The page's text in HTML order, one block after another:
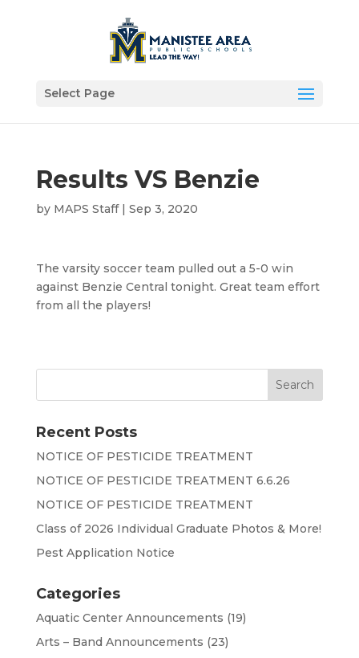
Select Page
Results VS Benzie
by MAPS Staff| Sep 3, 2020
The varsity soccer team pulled out a 5-0 win
against Benzie Central tonight. Great team effort
from all the players!
Recent Posts
NOTICE OF PESTICIDE TREATMENT
NOTICE OF PESTICIDE TREATMENT 6.6.26
NOTICE OF PESTICIDE TREATMENT
Class of 2026 Individual Graduate Photos & More!
Pest Application Notice
Categories
Aquatic Center Announcements (19)
Arts – Band Announcements (23)